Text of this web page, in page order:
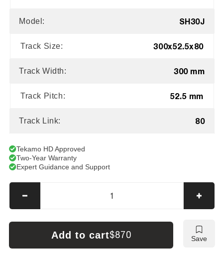
Model: SH30J
Track Size: 300x52.5x80
Track Width: 300 mm
Track Pitch: 52.5 mm
Track Link: 80
Tekamo HD Approved
Two-Year Warranty
Expert Guidance and Support
Decrease
quantity
for
SumitomoAdd to cart$870 Save